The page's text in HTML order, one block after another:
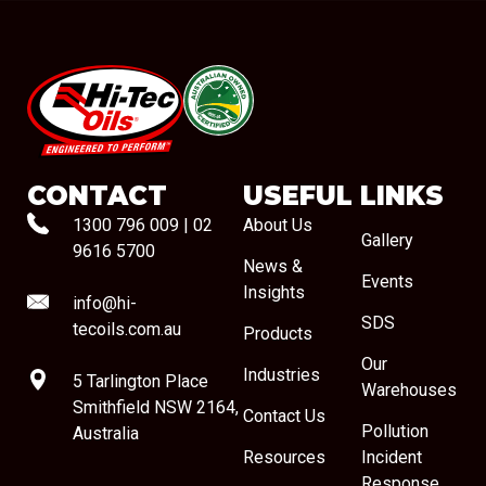
#08544
CONTACT
1300 796 009
02
9616 5700
info@hi-
tecoils.com.au
5 Tarlington Place
Smithfield NSW 2164,
Australia
USEFUL LINKS
About Us
News &
Insights
Products
Industries
Contact Us
Resources
Gallery
Events
SDS
Our
Warehouses
Pollution
Incident